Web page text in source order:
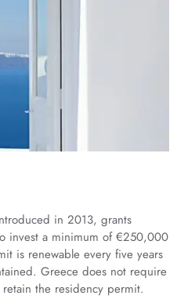
in 2013, grants
invest a minimum of €250,000
is renewable every five years
Greece does not require
the residency permit.